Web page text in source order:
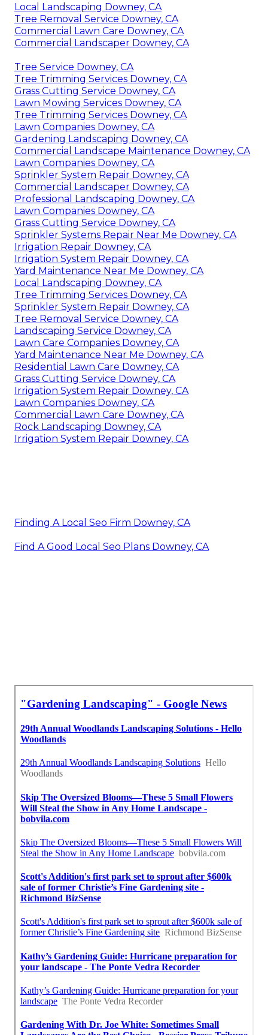
Local Landscaping Downey, CA
Tree Removal Service Downey, CA
Commercial Lawn Care Downey, CA
Commercial Landscaper Downey, CA
Tree Service Downey, CA
Tree Trimming Services Downey, CA
Grass Cutting Service Downey, CA
Lawn Mowing Services Downey, CA
Tree Trimming Services Downey, CA
Lawn Companies Downey, CA
Gardening Landscaping Downey, CA
Commercial Landscape Maintenance Downey, CA
Lawn Companies Downey, CA
Sprinkler System Repair Downey, CA
Commercial Landscaper Downey, CA
Professional Landscaping Downey, CA
Lawn Companies Downey, CA
Grass Cutting Service Downey, CA
Sprinkler Systems Repair Near Me Downey, CA
Irrigation Repair Downey, CA
Irrigation System Repair Downey, CA
Yard Maintenance Near Me Downey, CA
Local Landscaping Downey, CA
Tree Trimming Services Downey, CA
Sprinkler System Repair Downey, CA
Tree Removal Service Downey, CA
Landscaping Service Downey, CA
Lawn Care Companies Downey, CA
Yard Maintenance Near Me Downey, CA
Residential Lawn Care Downey, CA
Grass Cutting Service Downey, CA
Irrigation System Repair Downey, CA
Lawn Companies Downey, CA
Commercial Lawn Care Downey, CA
Rock Landscaping Downey, CA
Irrigation System Repair Downey, CA
Finding A Local Seo Firm Downey, CA
Find A Good Local Seo Plans Downey, CA